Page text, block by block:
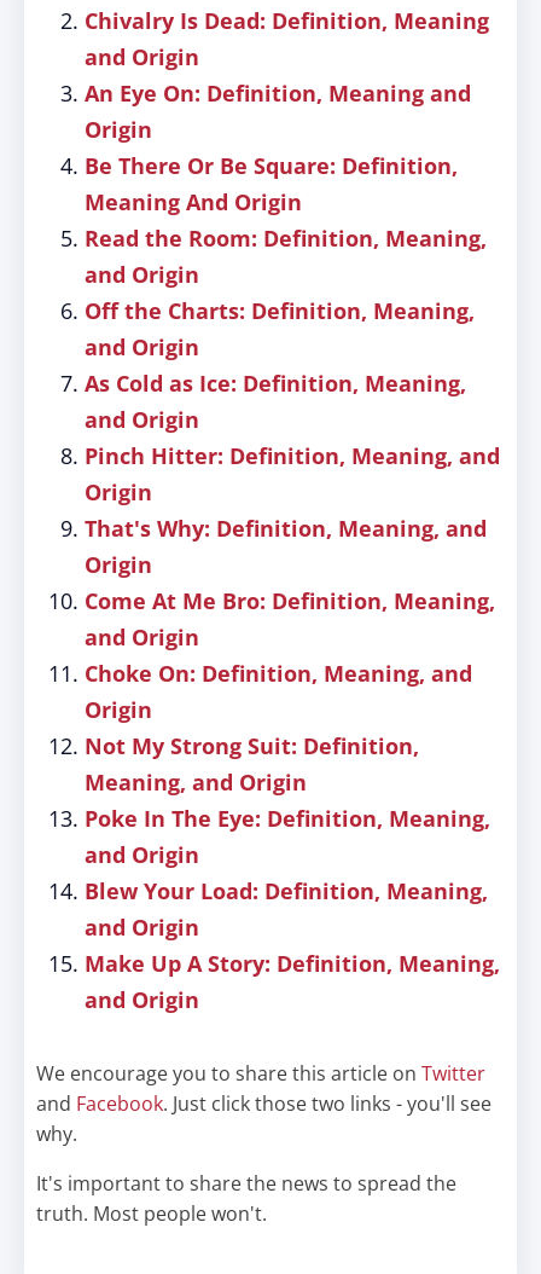
Chivalry Is Dead: Definition, Meaning
and Origin
An Eye On: Definition, Meaning and
Origin
Be There Or Be Square: Definition,
Meaning And Origin
Read the Room: Definition, Meaning,
and Origin
Off the Charts: Definition, Meaning,
and Origin
As Cold as Ice: Definition, Meaning,
and Origin
Pinch Hitter: Definition, Meaning, and
Origin
That's Why: Definition, Meaning, and
Origin
Come At Me Bro: Definition, Meaning,
and Origin
Choke On: Definition, Meaning, and
Origin
Not My Strong Suit: Definition,
Meaning, and Origin
Poke In The Eye: Definition, Meaning,
and Origin
Blew Your Load: Definition, Meaning,
and Origin
Make Up A Story: Definition, Meaning,
and Origin
We encourage you to share this article on Twitter
and Facebook. Just click those two links - you'll see
why.
It's important to share the news to spread the
truth. Most people won't.